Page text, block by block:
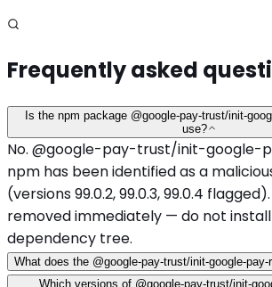
Frequently asked
Is the npm package @google-pay-trust/init-
use?
No. @google-pay-trust/init-google-
npm has been identified as a
(versions 99.0.2, 99.0.3, 99.0.4
removed immediately — do not
dependency tree.
What does the @google-pay-trust/init-google-
Which versions of @google-pay-trust/init-